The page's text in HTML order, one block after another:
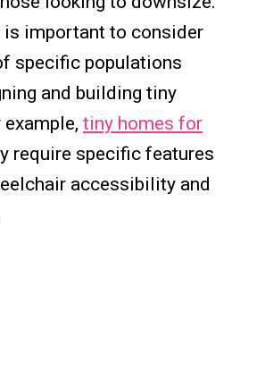
is important to consider
specific populations
and building tiny
tiny homes for
require specific features
accessibility and